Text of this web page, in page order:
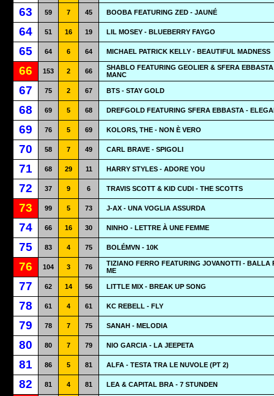
63 59 7 45 BOOBA FEATURING ZED - JAUNÉ
64 51 16 19 LIL MOSEY - BLUEBERRY FAYGO
65 64 6 64 MICHAEL PATRICK KELLY - BEAUTIFUL MADNESS
66 153 2 66
SHABLO FEATURING GEOLIER & SFERA
MANC
67 75 2 67 BTS - STAY GOLD
68 69 5 68 DREFGOLD FEATURING SFERA EBBASTA -
69 76 5 69 KOLORS, THE - NON È VERO
70 58 7 49 CARL BRAVE - SPIGOLI
71 68 29 11 HARRY STYLES - ADORE YOU
72 37 9 6 TRAVIS SCOTT & KID CUDI - THE SCOTTS
73 99 5 73 J-AX - UNA VOGLIA ASSURDA
74 66 16 30 NINHO - LETTRE À UNE FEMME
75 83 4 75 BOLÉMVN - 10K
76 104 3 76
TIZIANO FERRO FEATURING JOVANOTTI - BALLA
ME
77 62 14 56 LITTLE MIX - BREAK UP SONG
78 61 4 61 KC REBELL - FLY
79 78 7 75 SANAH - MELODIA
80 80 7 79 NIO GARCIA - LA JEEPETA
81 86 5 81 ALFA - TESTA TRA LE NUVOLE (PT 2)
82 81 4 81 LEA & CAPITAL BRA - 7 STUNDEN